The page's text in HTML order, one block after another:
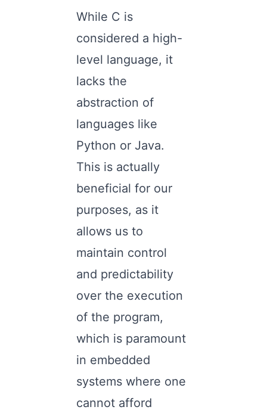
While C is
considered a high-
level language, it
lacks the
abstraction of
languages like
Python or Java.
This is actually
beneficial for our
purposes, as it
allows us to
maintain control
and predictability
over the execution
of the program,
which is paramount
in embedded
systems where one
cannot afford